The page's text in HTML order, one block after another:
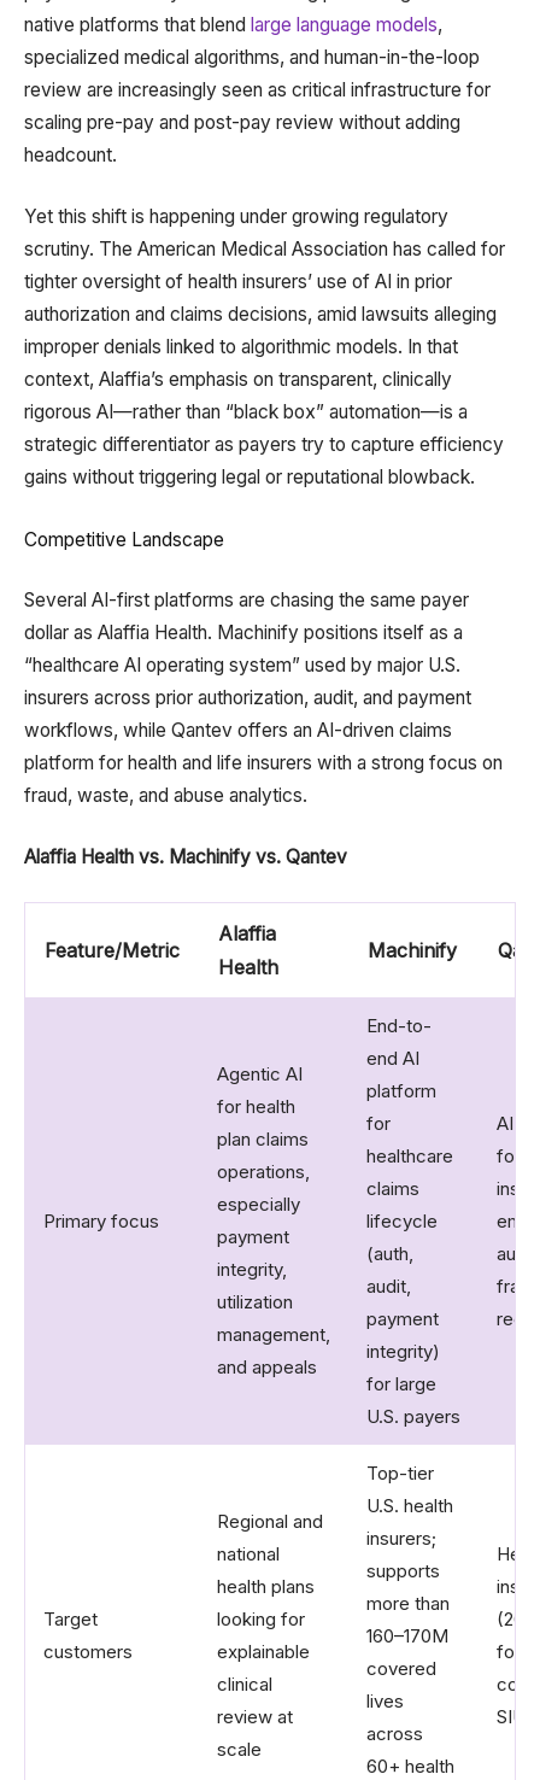
native platforms that blend large language models,
specialized medical algorithms, and human-in-the-loop
review are increasingly seen as critical infrastructure for
scaling pre-pay and post-pay review without adding
headcount.
Yet this shift is happening under growing regulatory
scrutiny. The American Medical Association has called for
tighter oversight of health insurers’ use of AI in prior
authorization and claims decisions, amid lawsuits alleging
improper denials linked to algorithmic models. In that
context, Alaffia’s emphasis on transparent, clinically
rigorous AI—rather than “black box” automation—is a
strategic differentiator as payers try to capture efficiency
gains without triggering legal or reputational blowback.
Competitive Landscape
Several AI-first platforms are chasing the same payer
dollar as Alaffia Health. Machinify positions itself as a
“healthcare AI operating system” used by major U.S.
insurers across prior authorization, audit, and payment
workflows, while Qantev offers an AI-driven claims
platform for health and life insurers with a strong focus on
fraud, waste, and abuse analytics.
Alaffia Health vs. Machinify vs. Qantev
Feature/Metric
Alaffia
Health
Machinify
Primary focus
Agentic AI
for health
plan claims
operations,
especially
payment
integrity,
utilization
management,
and appeals
End-to-
end AI
platform
for
healthcare
claims
lifecycle
(auth,
audit,
payment
integrity)
for large
U.S. payers
AI
for
Target
customers
Regional and
national
health plans
looking for
explainable
clinical
review at
scale
Top-tier
U.S. health
insurers;
supports
more than
160–170M
covered
lives
across
60+ health
cost
SIU